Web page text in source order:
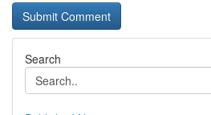
Search